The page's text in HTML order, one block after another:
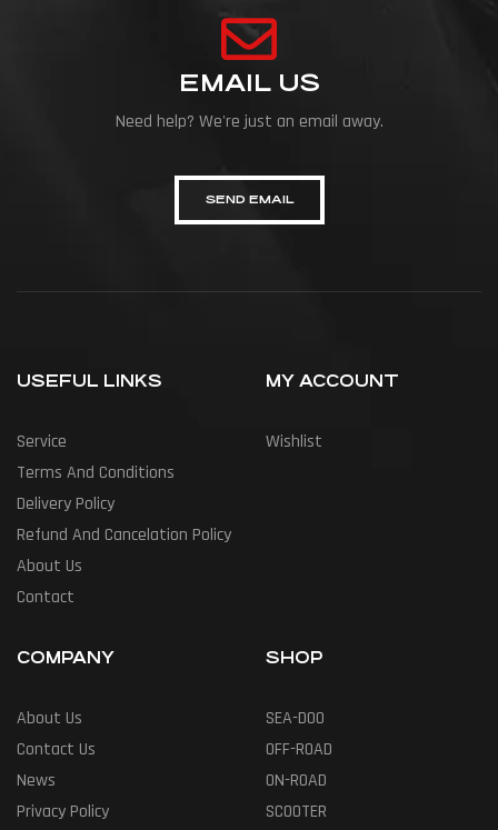
EMAIL US
Need help? We're just an email away.
SEND EMAIL
USEFUL LINKS
Service
Terms And Conditions
Delivery Policy
Refund And Cancelation Policy
About Us
Contact
MY ACCOUNT
Wishlist
COMPANY
About Us
Contact Us
News
Privacy Policy
SHOP
SEA-DOO
OFF-ROAD
ON-ROAD
SCOOTER